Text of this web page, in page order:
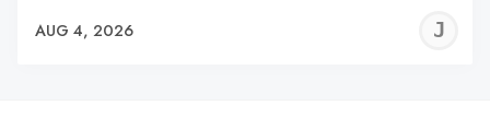
AUG 4, 2026